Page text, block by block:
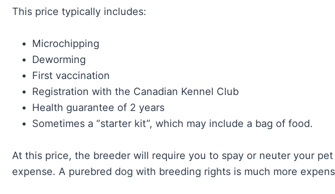
This price typically includes:
Microchipping
Deworming
First vaccination
Registration with the Canadian Kennel Club
Health guarantee of 2 years
Sometimes a “starter kit”, which may include a bag of food.
At this price, the breeder will require you to spay or neuter your
expense. A purebred dog with breeding rights is much more